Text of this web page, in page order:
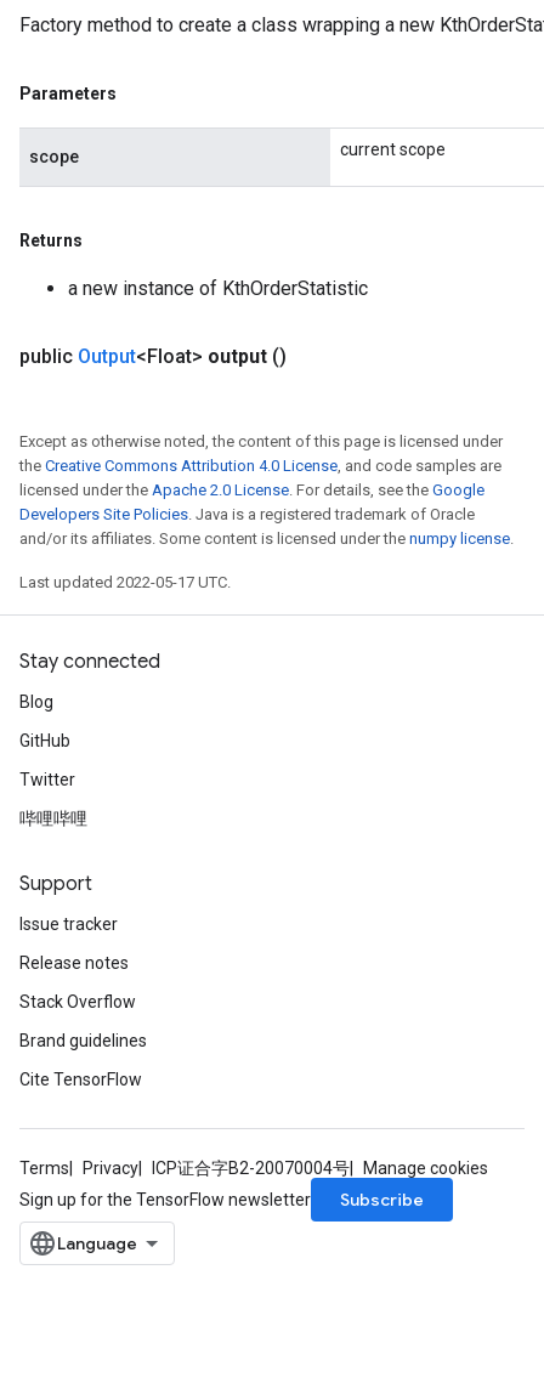
Factory method to create a class wrapping a new
Parameters
scope current scope
Returns
a new instance of KthOrderStatistic
public Output<Float> output ()
Except as otherwise noted, the content of this page is licensed under
the Creative Commons Attribution 4.0 License, and code samples are
licensed under the Apache 2.0 License. For details, see the Google
Developers Site Policies. Java is a registered trademark of Oracle
and/or its affiliates. Some content is licensed under the numpy license.
Last updated 2022-05-17 UTC.
Stay connected
Blog
GitHub
Twitter
哔哩哔哩
Support
Issue tracker
Release notes
Stack Overflow
Brand guidelines
Cite TensorFlow
Terms Privacy ICP证合字B2-20070004号
Manage cookies
Sign up for the TensorFlow newsletter
Subscribe